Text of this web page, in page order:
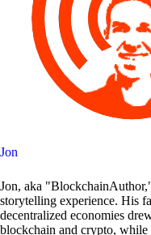
Jon
Jon, aka
storytelling experience. His
decentralized economies
blockchain and crypto,